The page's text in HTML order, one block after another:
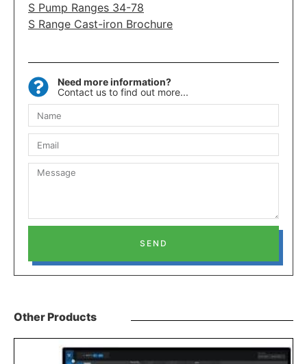
S Pump Ranges 34-78
S Range Cast-iron Brochure
Need more information?
Contact us to find out more...
SEND
Other Products